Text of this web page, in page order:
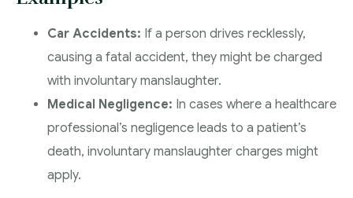
Car Accidents: If a person drives recklessly,
causing a fatal accident, they might be charged
with involuntary manslaughter.
Medical Negligence: In cases where a healthcare
professional’s negligence leads to a patient’s
death, involuntary manslaughter charges might
apply.